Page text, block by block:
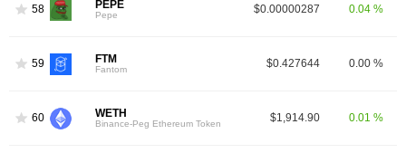
58 PEPE
Pepe $0.00000287 0.04 %
59 FTM
Fantom $0.427644 0.00 %
60 WETH
Binance-Peg Ethereum Token $1,914.90 0.01 %